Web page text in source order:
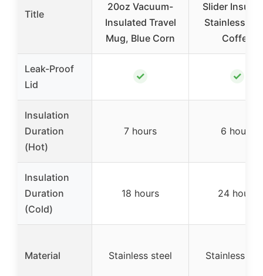
Title
20oz Vacuum-
Insulated Travel
Mug, Blue Corn
Slider
Stainless
Coffee
Leak-Proof
Lid
✓ ✓
Insulation
Duration
(Hot)
7 hours 6 hours
Insulation
Duration
(Cold)
18 hours 24 hours
Material Stainless steel Stainless